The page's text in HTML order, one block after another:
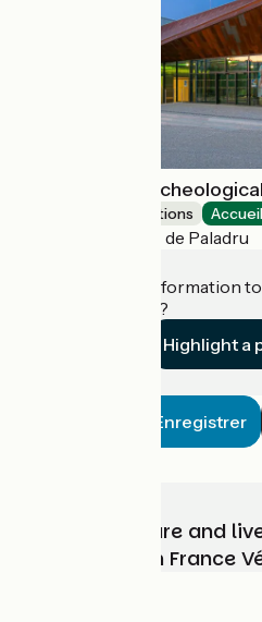
Lake Paladru
Museums & attractions
Villages du Lac de Paladru
Do you have information
establishment?
Highlight a
Enregistrer
Choose, prepare and
adventure with France